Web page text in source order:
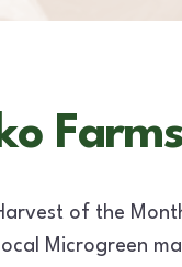
of the
Microgreen